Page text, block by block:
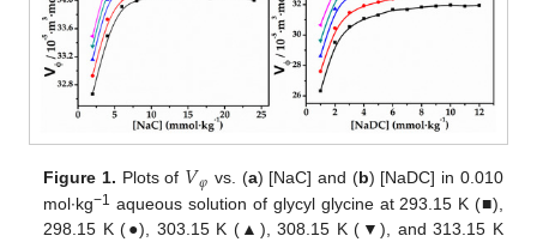
Figure 1. Plots of 𝑉𝜑 vs. (a) [NaC] and (b) [NaDC] in 0.010
mol∙kg−1 aqueous solution of glycyl glycine at 293.15 K (■),
298.15 K (●), 303.15 K (▲), 308.15 K (▼), and 313.15 K